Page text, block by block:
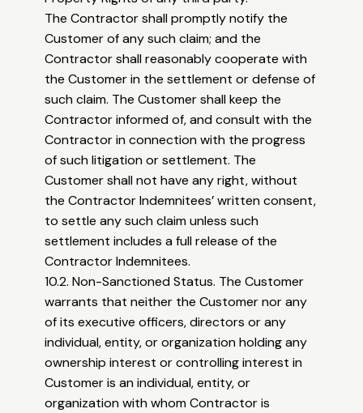
The Contractor shall promptly notify the
Customer of any such claim; and the
Contractor shall reasonably cooperate with
the Customer in the settlement or defense of
such claim. The Customer shall keep the
Contractor informed of, and consult with the
Contractor in connection with the progress
of such litigation or settlement. The
Customer shall not have any right, without
the Contractor Indemnitees’ written consent,
to settle any such claim unless such
settlement includes a full release of the
Contractor Indemnitees.
10.2. Non-Sanctioned Status. The Customer
warrants that neither the Customer nor any
of its executive officers, directors or any
individual, entity, or organization holding any
ownership interest or controlling interest in
Customer is an individual, entity, or
organization with whom Contractor is